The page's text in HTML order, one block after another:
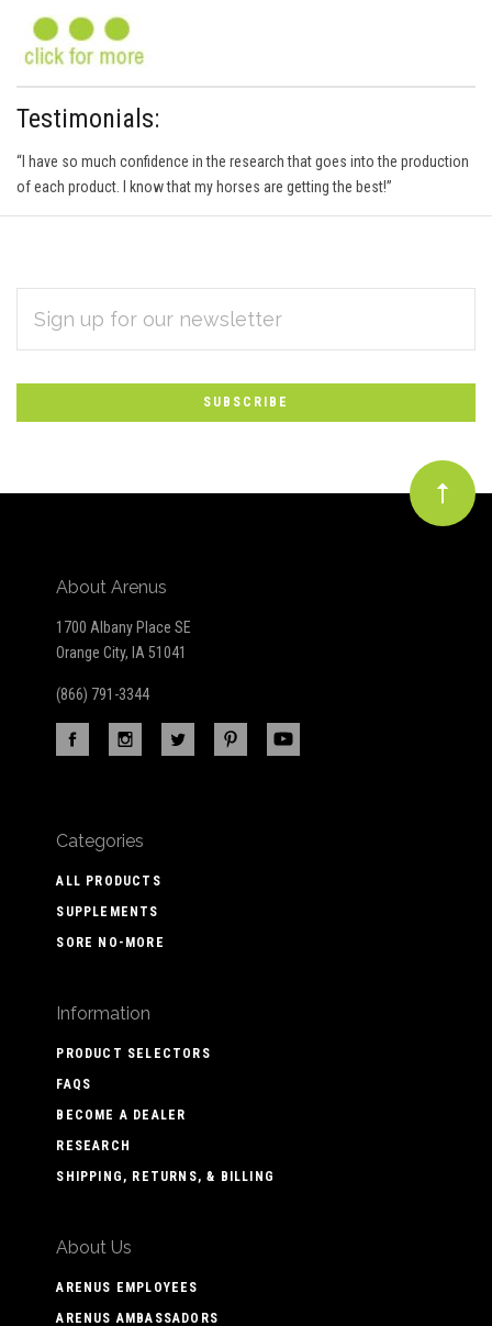
Testimonials:
“I have so much confidence in the research that goes into the production
of each product. I know that my horses are getting the best!”
Subscribe
to
Our
newsletter
ADDRESS
About Arenus
1700 Albany Place SE
Orange City, IA 51041
(866) 791-3344
Categories
ALL PRODUCTS
SUPPLEMENTS
SORE NO-MORE
Information
PRODUCT SELECTORS
FAQS
BECOME A DEALER
RESEARCH
SHIPPING, RETURNS, & BILLING
About Us
ARENUS EMPLOYEES
ARENUS AMBASSADORS